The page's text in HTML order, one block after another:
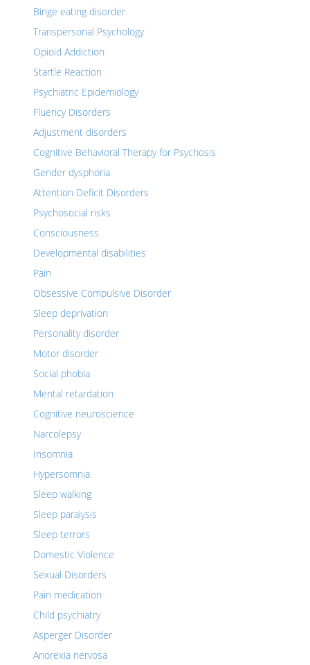
Binge eating disorder
Transpersonal Psychology
Opioid Addiction
Startle Reaction
Psychiatric Epidemiology
Fluency Disorders
Adjustment disorders
Cognitive Behavioral Therapy for Psychosis
Gender dysphoria
Attention Deficit Disorders
Psychosocial risks
Consciousness
Developmental disabilities
Pain
Obsessive Compulsive Disorder
Sleep deprivation
Personality disorder
Motor disorder
Social phobia
Mental retardation
Cognitive neuroscience
Narcolepsy
Insomnia
Hypersomnia
Sleep walking
Sleep paralysis
Sleep terrors
Domestic Violence
Sexual Disorders
Pain medication
Child psychiatry
Asperger Disorder
Anorexia nervosa